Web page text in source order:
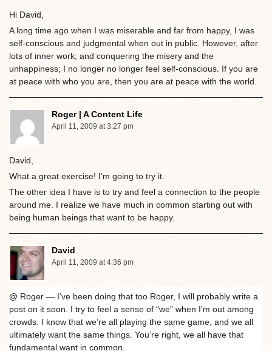
Hi David,
A long time ago when I was miserable and far from happy, I was
self-conscious and judgmental when out in public. However, after
lots of inner work; and conquering the misery and the
unhappiness; I no longer no longer feel self-conscious. If you are
at peace with who you are, then you are at peace with the world.
Roger | A Content Life
April 11, 2009 at 3:27 pm
David,
What a great exercise! I’m going to try it.
The other idea I have is to try and feel a connection to the people
around me. I realize we have much in common starting out with
being human beings that want to be happy.
David
April 11, 2009 at 4:36 pm
@ Roger — I’ve been doing that too Roger, I will probably write a
post on it soon. I try to feel a sense of “we” when I’m out among
crowds. I know that we’re all playing the same game, and we all
ultimately want the same things. You’re right, we all have that
fundamental want in common.